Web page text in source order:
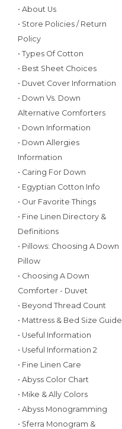
• About Us
• Store Policies / Return
Policy
• Types Of Cotton
• Best Sheet Choices
• Duvet Cover Information
• Down Vs. Down
Alternative Comforters
• Down Information
• Down Allergies
Information
• Caring For Down
• Egyptian Cotton Info
• Our Favorite Things
• Fine Linen Directory &
Definitions
• Pillows: Choosing A Down
Pillow
• Choosing A Down
Comforter - Duvet
• Beyond Thread Count
• Mattress & Bed Size Guide
• Useful Information
• Useful Information 2
• Fine Linen Care
• Abyss Color Chart
• Mike & Ally Colors
• Abyss Monogramming
• Sferra Monogram &